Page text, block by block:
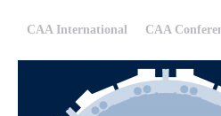
CAA International CAA